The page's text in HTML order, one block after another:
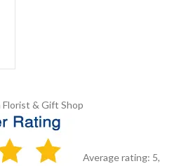
Florist & Gift Shop
Average rating: 5,